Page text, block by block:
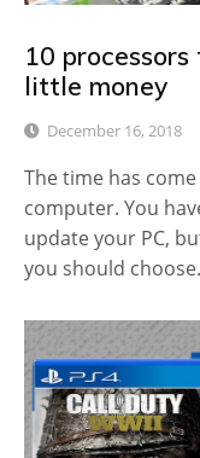
10
little money
December 16, 2018
The time has
computer. You
update your PC,
you should